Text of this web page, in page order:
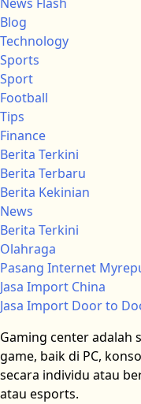
News Flash
Blog
Technology
Sports
Sport
Football
Tips
Finance
Berita Terkini
Berita Terbaru
Berita Kekinian
News
Berita Terkini
Olahraga
Pasang Internet
Jasa Import China
Jasa Import Door to
Gaming center adalah
game, baik di PC,
secara individu atau
atau esports.